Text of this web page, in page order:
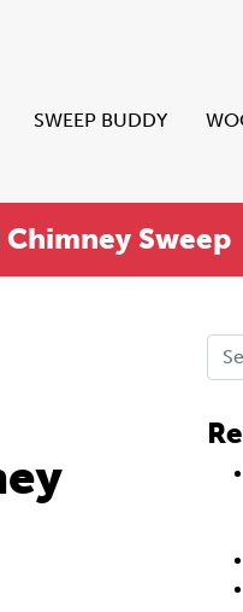
SWEEP BUDDY
Sweep